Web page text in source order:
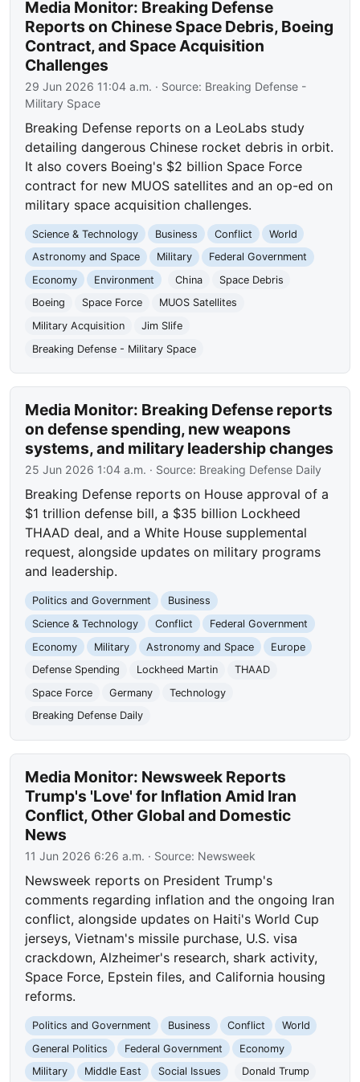
Media Monitor: Breaking Defense
Reports on Chinese Space Debris, Boeing
Contract, and Space Acquisition
Challenges
29 Jun 2026 11:04 a.m. · Source: Breaking Defense -
Military Space
Breaking Defense reports on a LeoLabs study
detailing dangerous Chinese rocket debris in orbit.
It also covers Boeing's $2 billion Space Force
contract for new MUOS satellites and an op-ed on
military space acquisition challenges.
Science & Technology Business Conflict
World
Astronomy and Space
Military
Federal Government
Economy
Environment China
Space Debris
Boeing
Space Force
MUOS Satellites
Military Acquisition
Jim Slife
Breaking Defense - Military Space
Media Monitor: Breaking Defense reports
on defense spending, new weapons
systems, and military leadership changes
25 Jun 2026 1:04 a.m. · Source: Breaking Defense Daily
Breaking Defense reports on House approval of a
$1 trillion defense bill, a $35 billion Lockheed
THAAD deal, and a White House supplemental
request, alongside updates on military programs
and leadership.
Politics and Government
Business
Science & Technology
Conflict
Federal Government
Economy
Military Astronomy and Space
Europe
Defense Spending
Lockheed Martin
THAAD
Space Force
Germany
Technology
Breaking Defense Daily
Media Monitor: Newsweek Reports
Trump's 'Love' for Inflation Amid Iran
Conflict, Other Global and Domestic
News
11 Jun 2026 6:26 a.m. · Source: Newsweek
Newsweek reports on President Trump's
comments regarding inflation and the ongoing Iran
conflict, alongside updates on Haiti's World Cup
jerseys, Vietnam's missile purchase, U.S. visa
crackdown, Alzheimer's research, shark activity,
Space Force, Epstein files, and California housing
reforms.
Politics and Government Business Conflict
World
General Politics
Federal Government
Economy
Military
Middle East Social Issues Donald Trump